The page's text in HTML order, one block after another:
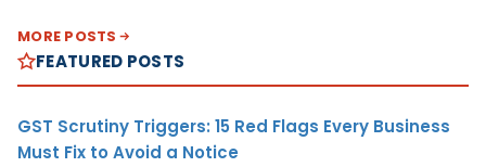
MORE POSTS
FEATURED POSTS
GST Scrutiny Triggers: 15 Red Flags Every Business
Must Fix to Avoid a Notice